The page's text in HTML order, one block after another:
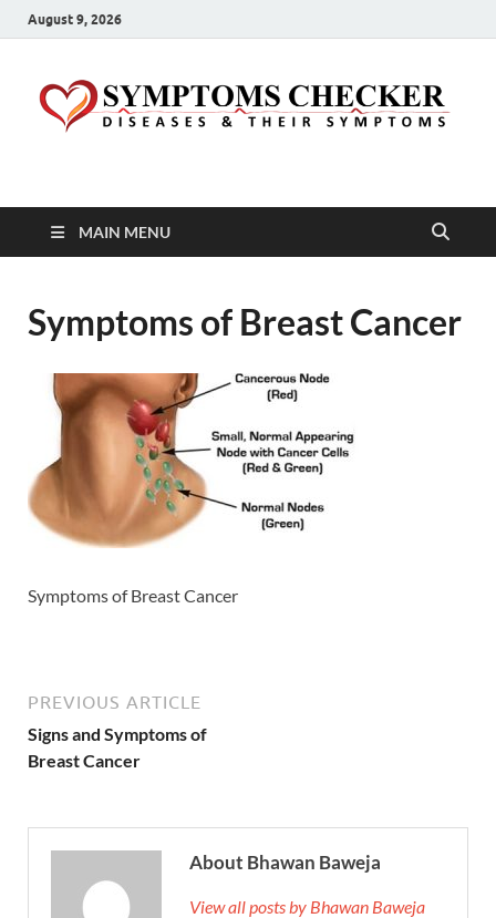
August 9, 2026
Symptoms Checker
MAIN MENU
Symptoms of Breast Cancer
Symptoms of Breast Cancer
PREVIOUS ARTICLE
Signs and Symptoms of
Breast Cancer
About Bhawan Baweja
View all posts by Bhawan Baweja